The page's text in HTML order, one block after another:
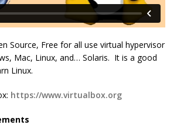
Source, Free for all use virtual hypervisor
Mac, Linux, and… Solaris. It is a good
Linux.
https://www.virtualbox.org